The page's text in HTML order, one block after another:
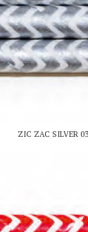
ZIC ZAC SILVER